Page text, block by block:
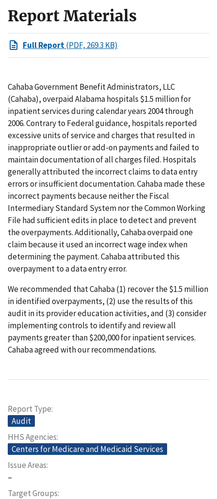
Report Materials
Full Report(PDF, 269.3 KB)
Cahaba Government Benefit Administrators, LLC
(Cahaba), overpaid Alabama hospitals $1.5 million for
inpatient services during calendar years 2004 through
2006. Contrary to Federal guidance, hospitals reported
excessive units of service and charges that resulted in
inappropriate outlier or add-on payments and failed to
maintain documentation of all charges filed. Hospitals
generally attributed the incorrect claims to data entry
errors or insufficient documentation. Cahaba made these
incorrect payments because neither the Fiscal
Intermediary Standard System nor the Common Working
File had sufficient edits in place to detect and prevent
the overpayments. Additionally, Cahaba overpaid one
claim because it used an incorrect wage index when
determining the payment. Cahaba attributed this
overpayment to a data entry error.
We recommended that Cahaba (1) recover the $1.5 million
in identified overpayments, (2) use the results of this
audit in its provider education activities, and (3) consider
implementing controls to identify and review all
payments greater than $200,000 for inpatient services.
Cahaba agreed with our recommendations.
Report Type
Audit
HHS Agencies
Centers for Medicare and Medicaid Services
Issue Areas
–
Target Groups